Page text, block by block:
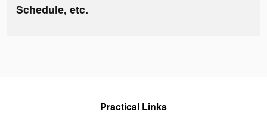
Schedule, etc.
Practical Links